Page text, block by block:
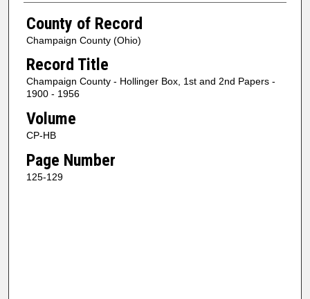
County of Record
Champaign County (Ohio)
Record Title
Champaign County - Hollinger Box, 1st and 2nd Papers -
1900 - 1956
Volume
CP-HB
Page Number
125-129